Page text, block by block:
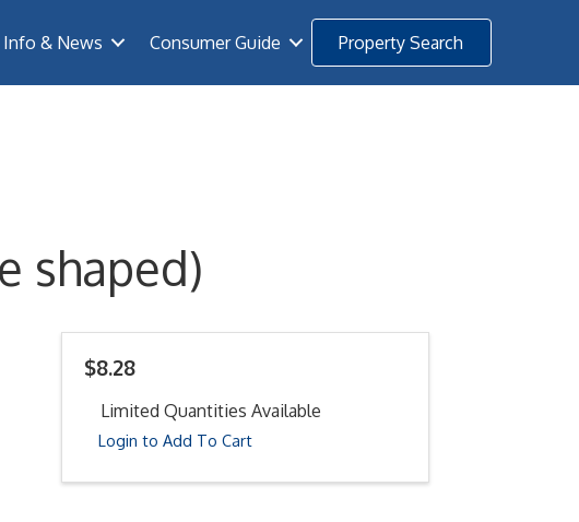
Info & News Consumer Guide Property Search
shaped)
$8.28
Limited Quantities Available
Login to Add To Cart